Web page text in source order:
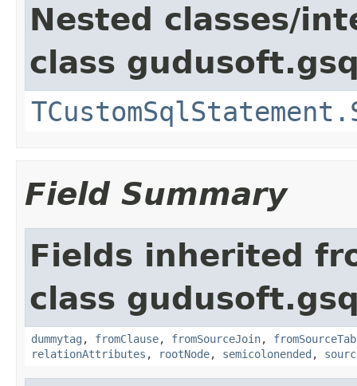
Nested classes/
class
Field Summary
Fields inherited
class
dummytag , fromClause, fromSourceJoin,
relationAttributes , rootNode, semicolonended ,